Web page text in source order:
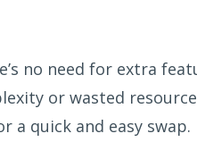
no need for extra
or wasted
a quick and easy swap.